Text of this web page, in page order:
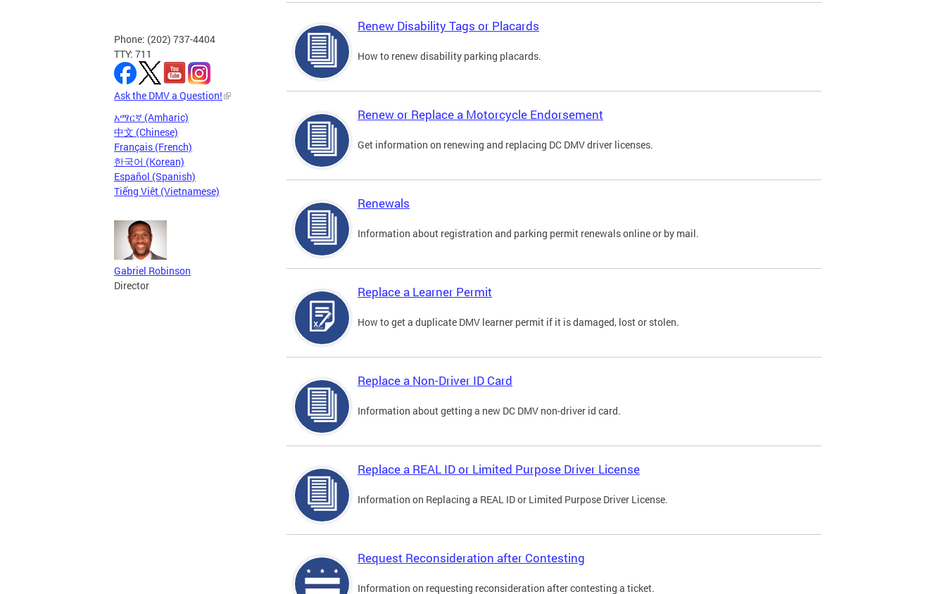
Phone: (202) 737-4404
TTY: 711
Ask the DMV a Question!
አማርኛ (Amharic)
中文 (Chinese)
Français (French)
한국어 (Korean)
Español (Spanish)
Tiếng Việt (Vietnamese)
Gabriel Robinson
Director
Renew Disability Tags or Placards
How to renew disability parking placards.
Renew or Replace a Motorcycle Endorsement
Get information on renewing and replacing DC DMV driver licenses.
Renewals
Information about registration and parking permit renewals online or by mail.
Replace a Learner Permit
How to get a duplicate DMV learner permit if it is damaged, lost or stolen.
Replace a Non-Driver ID Card
Information about getting a new DC DMV non-driver id card.
Replace a REAL ID or Limited Purpose Driver License
Information on Replacing a REAL ID or Limited Purpose Driver License.
Request Reconsideration after Contesting
Information on requesting reconsideration after contesting a ticket.